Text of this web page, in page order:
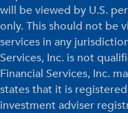
will be viewed by U.S.
only. This should not be
services in any
Services, Inc. is not
Financial Services, Inc.
states that it is
investment adviser